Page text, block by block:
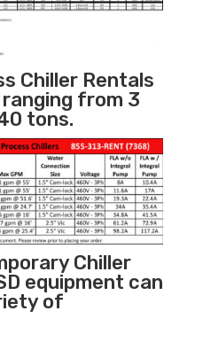
Chiller Rentals
ranging from 3
tons.
Chiller
equipment can
of